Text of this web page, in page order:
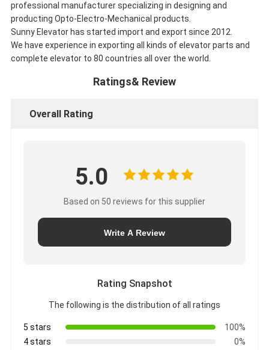
professional manufacturer specializing in designing and
producting Opto-Electro-Mechanical products.
Sunny Elevator has started import and export since 2012.
We have experience in exporting all kinds of elevator parts and
complete elevator to 80 countries all over the world.
Ratings& Review
Overall Rating
5.0
Based on 50 reviews for this supplier
Write A Review
Rating Snapshot
The following is the distribution of all ratings
5 stars
100%
4 stars
0%